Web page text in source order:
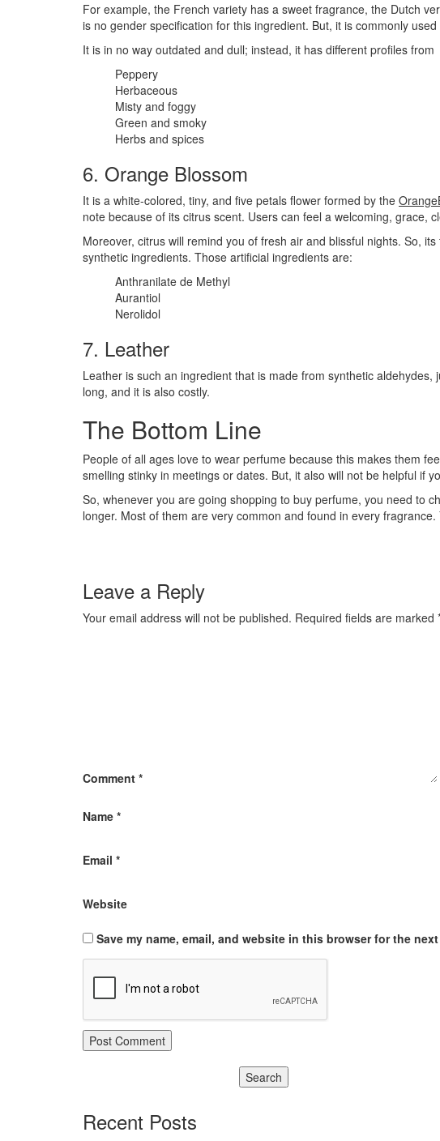
For example, the French variety has a sweet fragrance, the Dutch
is no gender specification for this ingredient. But, it is commonly
It is in no way outdated and dull; instead, it has different profiles from
Peppery
Herbaceous
Misty and foggy
Green and smoky
Herbs and spices
6. Orange Blossom
It is a white-colored, tiny, and five petals flower formed by the Orange
note because of its citrus scent. Users can feel a welcoming, grace,
Moreover, citrus will remind you of fresh air and blissful nights. So,
synthetic ingredients. Those artificial ingredients are:
Anthranilate de Methyl
Aurantiol
Nerolidol
7. Leather
Leather is such an ingredient that is made from synthetic
long, and it is also costly.
The Bottom Line
People of all ages love to wear perfume because this makes them
smelling stinky in meetings or dates. But, it also will not be helpful if
So, whenever you are going shopping to buy perfume, you need to
longer. Most of them are very common and found in every
Leave a Reply
Your email address will not be published. Required fields are marked
Comment *
Name *
Email *
Website
Save my name, email, and website in this browser for the
Recent Posts